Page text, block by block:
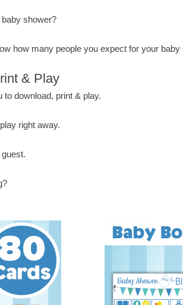
shower?
how many people you expect for your
& Play
download, print & play.
right away.